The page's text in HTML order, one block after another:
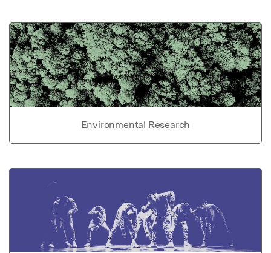
Environmental Research